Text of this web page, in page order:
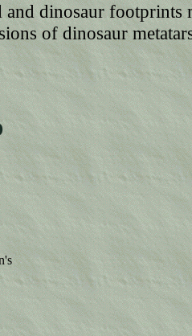
dinosaur footprints
of dinosaur